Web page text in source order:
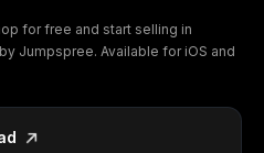
for free and start selling in
Jumpspree. Available for iOS and